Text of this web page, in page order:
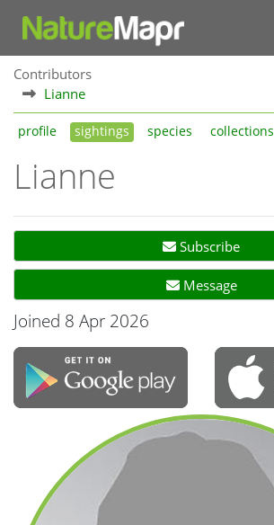
Contributors
Lianne
profile sightings species collections
Lianne
Subscribe
Message
Joined 8 Apr 2026